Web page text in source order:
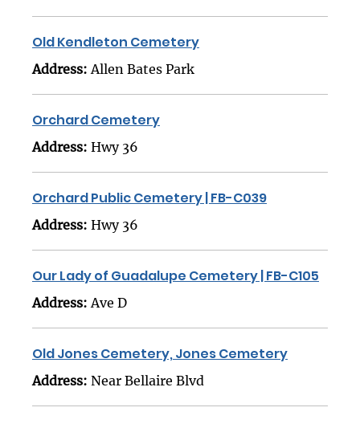
Old Kendleton Cemetery
Address: Allen Bates Park
Orchard Cemetery
Address: Hwy 36
Orchard Public Cemetery | FB-C039
Address: Hwy 36
Our Lady of Guadalupe Cemetery | FB-C105
Address: Ave D
Old Jones Cemetery, Jones Cemetery
Address: Near Bellaire Blvd